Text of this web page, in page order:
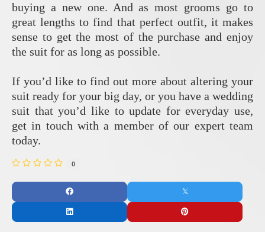
buying a new one. And as most grooms go to
great lengths to find that perfect outfit, it makes
sense to get the most of the purchase and enjoy
the suit for as long as possible.
If you’d like to find out more about altering your
suit ready for your big day, or you have a wedding
suit that you’d like to update for everyday use,
get in touch with a member of our expert team
today.
0